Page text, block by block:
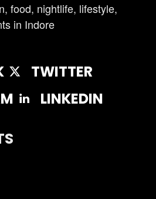
food, nightlife, lifestyle,
in Indore
TWITTER
LINKEDIN